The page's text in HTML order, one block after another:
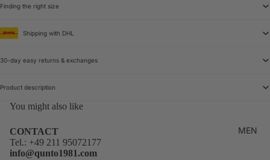
MEN
Finding the right size
Shipping with DHL
30-day easy returns & exchanges
Product description
You might also like
CONTACT
Tel.: +49 211 95072177
info@qunto1981.com